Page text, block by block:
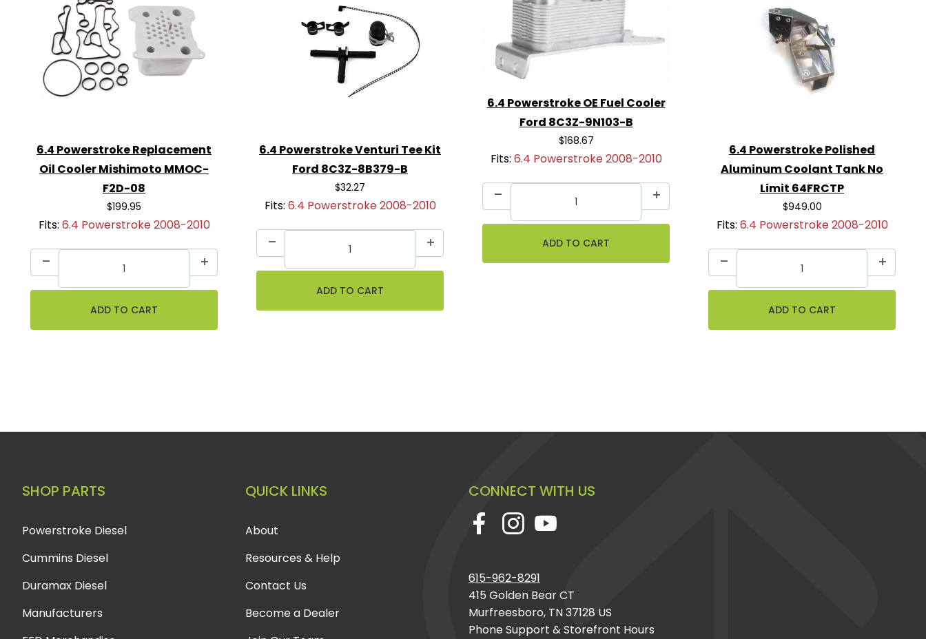
1 Coolant Filter
Ball Valves
Coolant Filter Assembly
Coolant Hoses
All Hose Clamps & Hardware for Installation
6.4 Powerstroke Replacement
Oil Cooler Mishimoto MMOC-
F2D-08
$199.95
Fits: 6.4 Powerstroke 2008-2010
6.4 Powerstroke Venturi Tee Kit
Ford 8C3Z-8B379-B
$32.27
Fits: 6.4 Powerstroke 2008-2010
6.4 Powerstroke OE Fuel Cooler
Ford 8C3Z-9N103-B
$168.67
Fits: 6.4 Powerstroke 2008-2010
6.4 Powerstroke Polished
Aluminum Coolant Tank No
Limit 64FRCTP
$949.00
Fits: 6.4 Powerstroke 2008-2010
SHOP PARTS
Powerstroke Diesel
Cummins Diesel
Duramax Diesel
Manufacturers
QUICK LINKS
About
Resources & Help
Contact Us
Become a Dealer
CONNECT WITH US
615-962-8291
415 Golden Bear CT
Murfreesboro, TN 37128 US
Phone Support & Storefront Hours